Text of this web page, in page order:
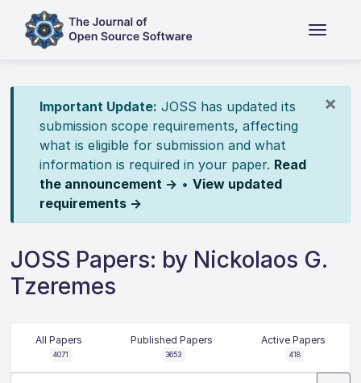
×
Important Update: JOSS has updated its
submission scope requirements, affecting
what is eligible for submission and what
information is required in your paper. Read
the announcement → • View updated
requirements →
JOSS Papers: by Nickolaos G.
Tzeremes
All Papers
4071
Published Papers
3653
Active Papers
418